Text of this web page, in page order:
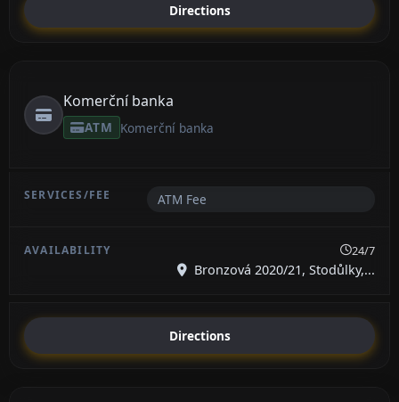
Directions
Komerční banka
ATM Komerční banka
ATM Fee
24/7
Bronzová 2020/21, Stodůlky,...
Directions